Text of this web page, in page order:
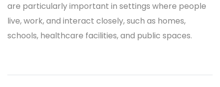
are particularly important in settings where people
live, work, and interact closely, such as homes,
schools, healthcare facilities, and public spaces.